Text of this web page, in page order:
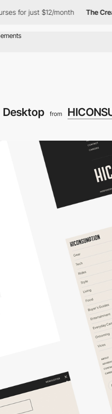
for just $12/month The
Desktop from